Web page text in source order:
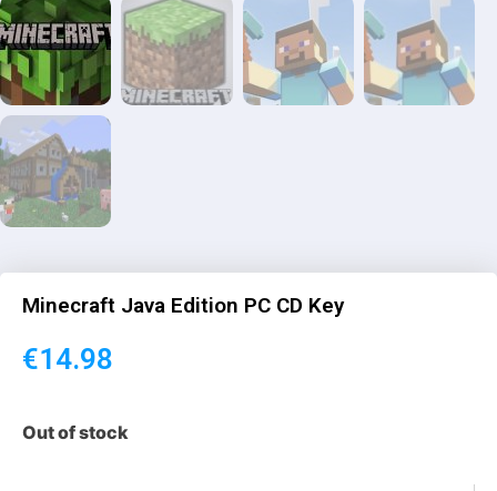
Minecraft Java Edition PC CD Key
€14.98
Out of stock